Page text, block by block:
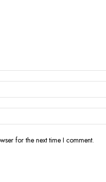
for the next time I comment.